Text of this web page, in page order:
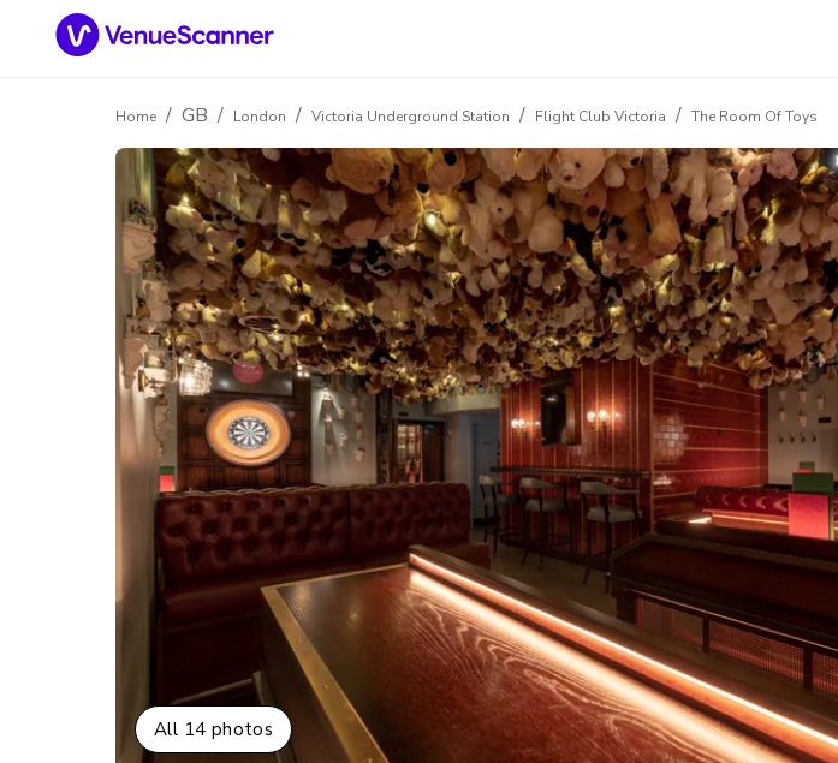
Home / GB / London / Victoria Underground Station / Flight Club Victoria / The Room Of Toys
All 14 photos